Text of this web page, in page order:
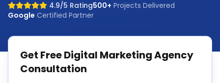
4.9/5 Rating500+ Projects Delivered
Google Certified Partner
Get FreeDigital Marketing Agency
Consultation